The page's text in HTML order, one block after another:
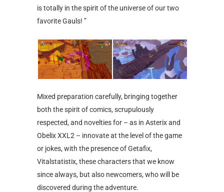
is totally in the spirit of the universe of our two
favorite Gauls! ”
Mixed preparation carefully, bringing together
both the spirit of comics, scrupulously
respected, and novelties for – as in Asterix and
Obelix XXL2 – innovate at the level of the game
or jokes, with the presence of Getafix,
Vitalstatistix, these characters that we know
since always, but also newcomers, who will be
discovered during the adventure.